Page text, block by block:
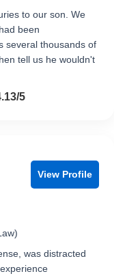
to our son. We
been
several thousands of
tell us he wouldn't
5
View Profile
was distracted